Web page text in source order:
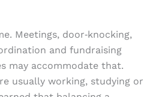
Meetings, door‑knocking,
and fundraising
may accommodate that.
usually working, studying or